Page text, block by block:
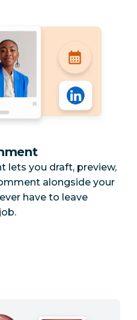
lets you draft, preview,
alongside your
have to leave